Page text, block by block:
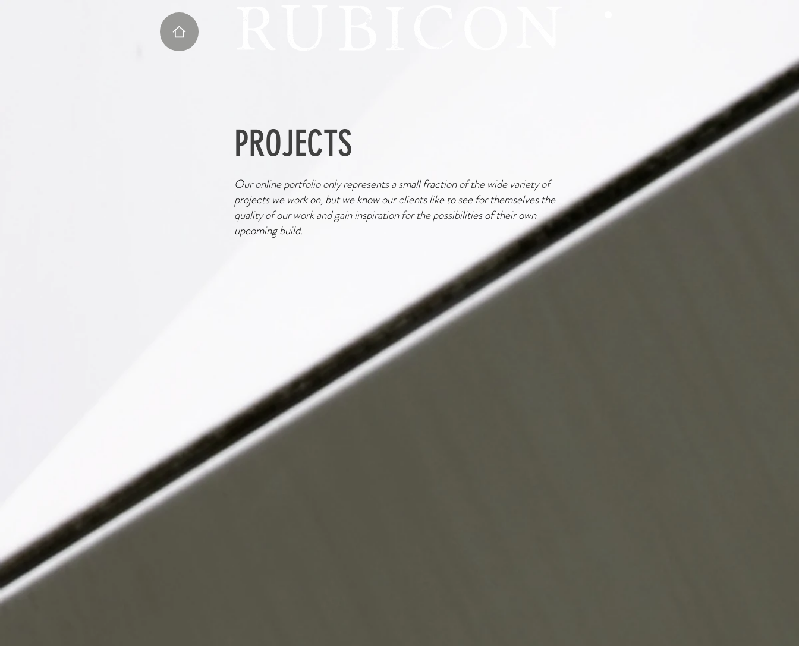
PROJECTS
Our online portfolio only represents a small fraction of the wide variety of
projects we work on, but we know our clients like to see for themselves the
quality of our work and gain inspiration for the possibilities of their own
upcoming build.